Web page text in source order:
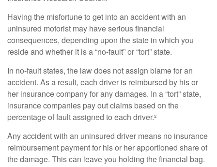
Having the misfortune to get into an accident with an
uninsured motorist may have serious financial
consequences, depending upon the state in which you
reside and whether it is a “no-fault” or “tort” state.
In no-fault states, the law does not assign blame for an
accident. As a result, each driver is reimbursed by his or
her insurance company for any damages. In a “tort” state,
insurance companies pay out claims based on the
percentage of fault assigned to each driver.²
Any accident with an uninsured driver means no insurance
reimbursement payment for his or her apportioned share of
the damage. This can leave you holding the financial bag.